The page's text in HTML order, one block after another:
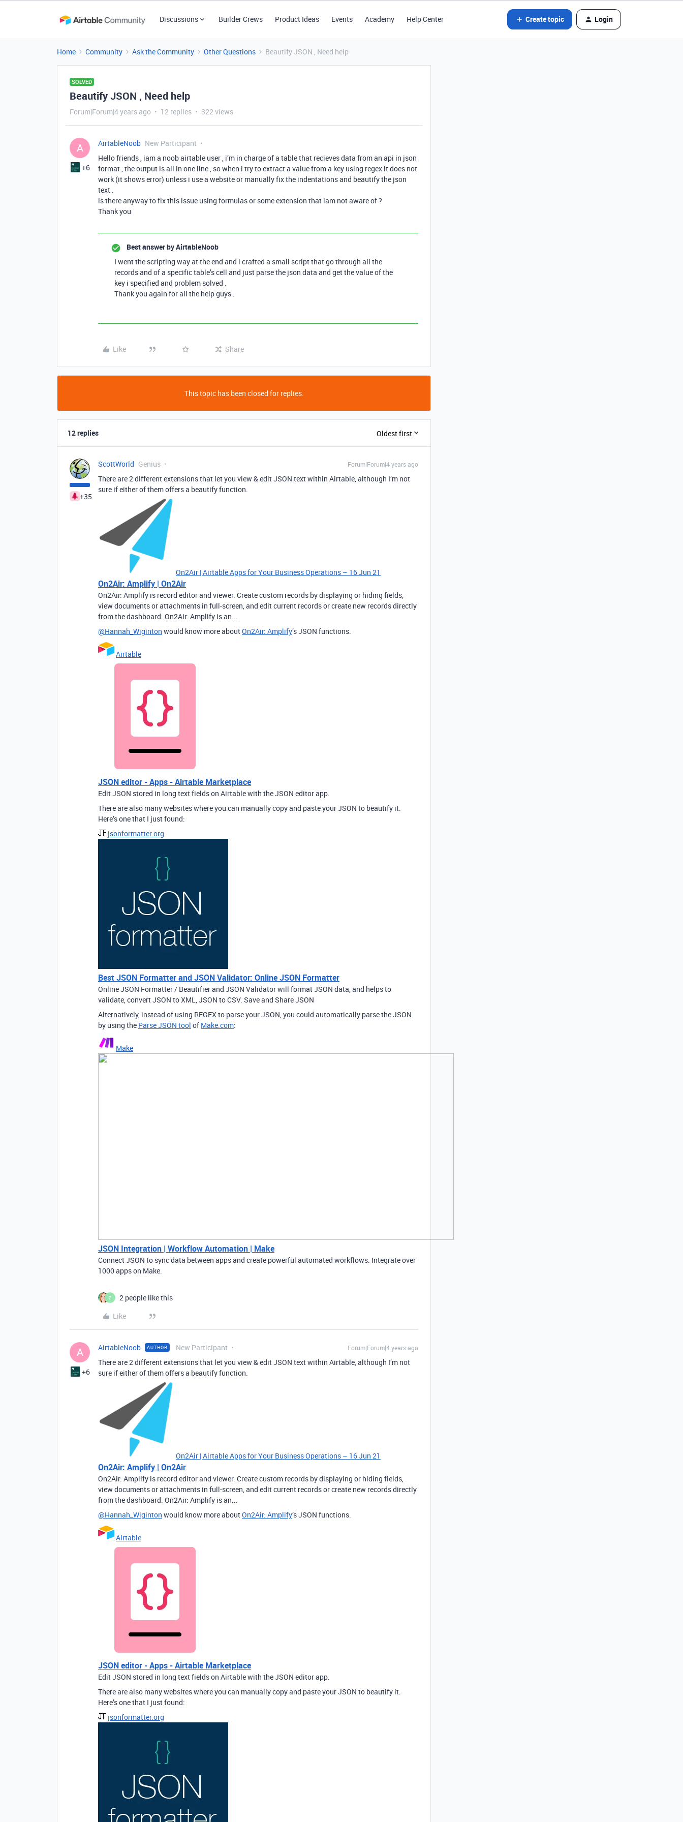
Discussions Builder Crews Product Ideas Events Academy Help Center Create topic Login
Home Community Ask the Community Other Questions Beautify JSON , Need help
SOLVED
Beautify JSON , Need help
Forum|Forum|4 years ago 12 replies 322 views
A
+6
AirtableNoob New Participant
Hello friends , iam a noob airtable user , i’m in charge of a table that recieves data from an api in json
format , the output is all in one line , so when i try to extract a value from a key using regex it does not
work (it shows error) unless i use a website or manually fix the indentations and beautify the json
text .
is there anyway to fix this issue using formulas or some extension that iam not aware of ?
Thank you
Best answer byAirtableNoob
I went the scripting way at the end and i crafted a small script that go through all the
records and of a specific table’s cell and just parse the json data and get the value of the
key i specified and problem solved .
Thank you again for all the help guys .
Like Share
This topic has been closed for replies.
12 replies Oldest first
+35
ScottWorld Genius Forum|Forum|4 years ago
There are 2 different extensions that let you view & edit JSON text within Airtable, although I’m not
sure if either of them offers a beautify function.
On2Air | Airtable Apps for Your Business Operations – 16 Jun 21
On2Air: Amplify | On2Air
On2Air: Amplify is record editor and viewer. Create custom records by displaying or hiding fields,
view documents or attachments in full-screen, and edit current records or create new records directly
from the dashboard. On2Air: Amplify is an...
@Hannah_Wiginton would know more aboutOn2Air: Amplify’s JSON functions.
Airtable
JSON editor - Apps - Airtable Marketplace
Edit JSON stored in long text fields on Airtable with the JSON editor app.
There are also many websites where you can manually copy and paste your JSON to beautify it.
Here’s one that I just found:
jsonformatter.org
Best JSON Formatter and JSON Validator: Online JSON Formatter
Online JSON Formatter / Beautifier and JSON Validator will format JSON data, and helps to
validate, convert JSON to XML, JSON to CSV. Save and Share JSON
Alternatively, instead of using REGEX to parse your JSON, you could automatically parse the JSON
by using the Parse JSON tool of Make.com:
Make
JSON Integration | Workflow Automation | Make
Connect JSON to sync data between apps and create powerful automated workflows. Integrate over
1000 apps on Make.
Z
2 people like this
Like
A
+6
AirtableNoob AUTHOR New Participant Forum|Forum|4 years ago
There are 2 different extensions that let you view & edit JSON text within Airtable, although I’m not
sure if either of them offers a beautify function.
On2Air | Airtable Apps for Your Business Operations – 16 Jun 21
On2Air: Amplify | On2Air
On2Air: Amplify is record editor and viewer. Create custom records by displaying or hiding fields,
view documents or attachments in full-screen, and edit current records or create new records directly
from the dashboard. On2Air: Amplify is an...
@Hannah_Wiginton would know more aboutOn2Air: Amplify’s JSON functions.
Airtable
JSON editor - Apps - Airtable Marketplace
Edit JSON stored in long text fields on Airtable with the JSON editor app.
There are also many websites where you can manually copy and paste your JSON to beautify it.
Here’s one that I just found:
jsonformatter.org